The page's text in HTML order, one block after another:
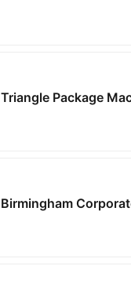
Triangle Package
Birmingham